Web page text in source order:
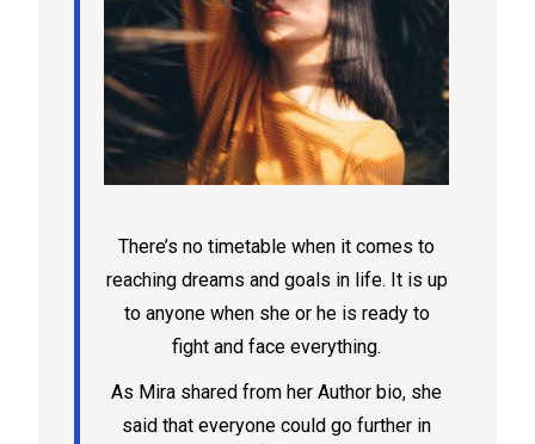
There’s no timetable when it comes to
reaching dreams and goals in life. It is up
to anyone when she or he is ready to
fight and face everything.
As Mira shared from her Author bio, she
said that everyone could go further in